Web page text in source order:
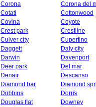
Corona
Corona del
Cotati
Cottonwood
Covina
Coyote
Crest park
Crestline
Culver city
Cupertino
Daggett
Daly city
Darwin
Davenport
Deer park
Del mar
Denair
Descanso
Diamond bar
Diamond
Dobbins
Dorris
Douglas flat
Downey